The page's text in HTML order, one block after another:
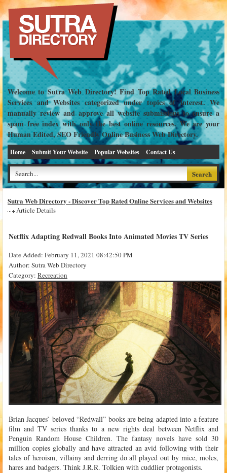
Welcome to Sutra Web Directory! Find Top Rated Local Business
Services and Websites categorized under topics of interest. We
manually review and approve all website submissions to ensure a
spam free index with only the best online resources. We are your
Human Edited, SEO Friendly Online Business Web Directory.
Home Submit Your Website Popular Websites Contact Us
Sutra Web Directory - Discover Top Rated Online Services and Websites
Article Details
Netflix Adapting Redwall Books Into Animated Movies TV Series
Date Added: February 11, 2021 08:42:50 PM
Author: Sutra Web Directory
Category: Recreation
Brian Jacques’ beloved “Redwall” books are being adapted into a feature
film and TV series thanks to a new rights deal between Netflix and
Penguin Random House Children. The fantasy novels have sold 30
million copies globally and have attracted an avid following with their
tales of heroism, villainy and derring do all played out by mice, moles,
hares and badgers. Think J.R.R. Tolkien with cuddlier protagonists.